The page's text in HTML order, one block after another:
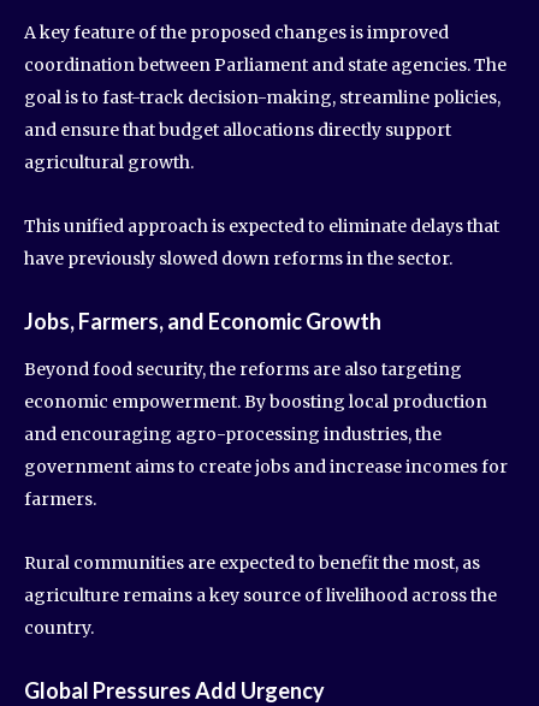
A key feature of the proposed changes is improved
coordination between Parliament and state agencies. The
goal is to fast-track decision-making, streamline policies,
and ensure that budget allocations directly support
agricultural growth.
This unified approach is expected to eliminate delays that
have previously slowed down reforms in the sector.
Jobs, Farmers, and Economic Growth
Beyond food security, the reforms are also targeting
economic empowerment. By boosting local production
and encouraging agro-processing industries, the
government aims to create jobs and increase incomes for
farmers.
Rural communities are expected to benefit the most, as
agriculture remains a key source of livelihood across the
country.
Global Pressures Add Urgency